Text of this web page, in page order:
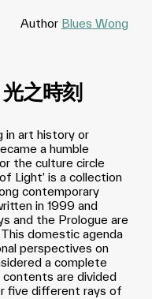
Author Blues Wong
之時刻
in art history or
a humble
the culture circle
Light’ is a collection
contemporary
in 1999 and
and the Prologue are
domestic agenda
perspectives on
a complete
are divided
five different rays of